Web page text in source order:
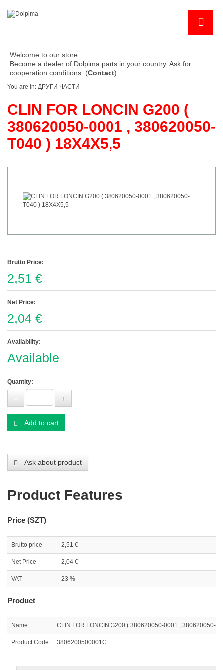
Welcome to our store
Become a dealer of Dolpima parts in your country. Ask for
cooperation conditions. (Contact)
You are in: ДРУГИ ЧАСТИ
CLIN FOR LONCIN G200 (
380620050-0001 , 380620050-
T040 ) 18X4X5,5
Brutto Price:
2,51 €
Net Price:
2,04 €
Availability:
Available
Quantity:
Add to cart
Ask about product
Product Features
Price (SZT)
Brutto price 2,51 €
Net Price 2,04 €
VAT 23 %
Product
Name CLIN FOR LONCIN G200 ( 380620050-0001 , 380620050-
Product Code 3806200500001C